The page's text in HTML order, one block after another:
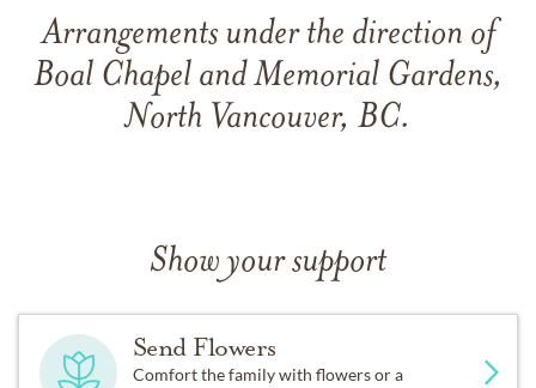
Arrangements under the direction of
Boal Chapel and Memorial Gardens,
North Vancouver, BC.
Show your support
Send Flowers
Comfort the family with flowers or a